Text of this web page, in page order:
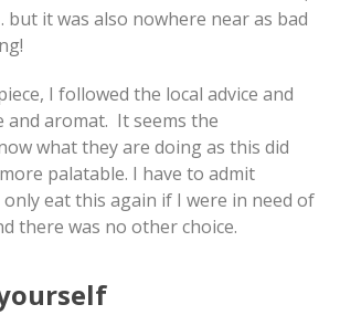
but it was also nowhere near as bad
I followed the local advice and
and aromat. It seems the
what they are doing as this did
palatable. I have to admit
eat this again if I were in need of
there was no other choice.